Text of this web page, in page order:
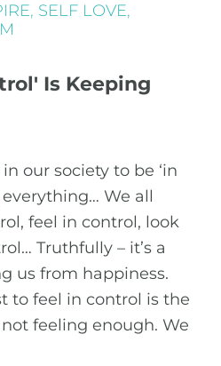
, SELF LOVE,
Is Keeping
our society to be ‘in
We all
feel in control, look
Truthfully – it’s a
us from happiness.
to feel in control is the
feeling enough. We